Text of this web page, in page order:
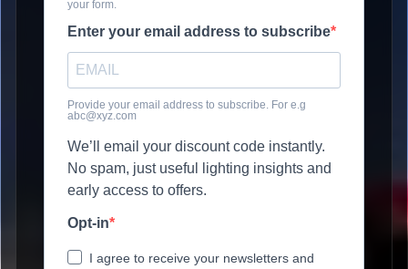
your form.
Enter your email address to subscribe
Provide your email address to subscribe. For e.g
abc@xyz.com
We’ll email your discount code instantly.
No spam, just useful lighting insights and
early access to offers.
Opt-in
I agree to receive your newsletters and